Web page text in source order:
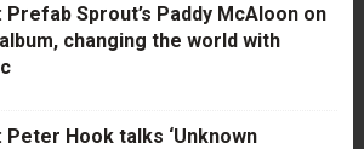
Prefab Sprout’s Paddy McAloon on
changing the world with
Peter Hook talks ‘Unknown